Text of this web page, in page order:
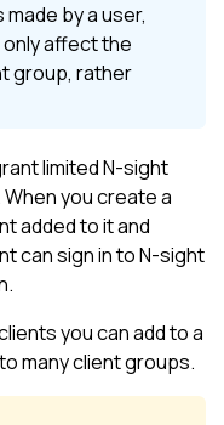
by a user,
affect the
group, rather
limitedN-sight
you create a
added to it and
can sign in toN-sight
you can add to a
many client groups.